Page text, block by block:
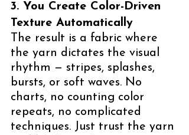
3. You Create Color-Driven
Texture Automatically
The result is a fabric where
the yarn dictates the visual
rhythm — stripes, splashes,
bursts, or soft waves. No
charts, no counting color
repeats, no complicated
techniques. Just trust the yarn